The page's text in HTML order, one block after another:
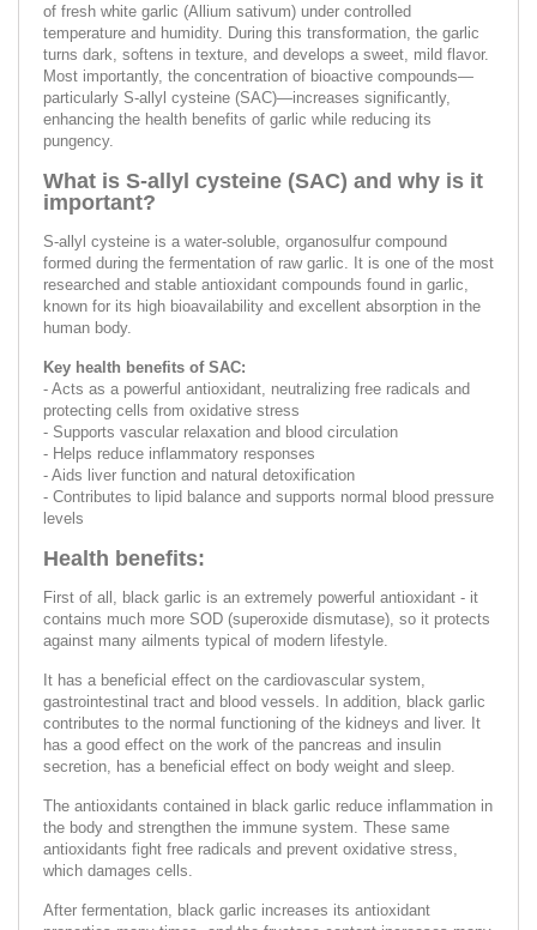
of fresh white garlic (Allium sativum) under controlled
temperature and humidity. During this transformation, the garlic
turns dark, softens in texture, and develops a sweet, mild flavor.
Most importantly, the concentration of bioactive compounds—
particularly S-allyl cysteine (SAC)—increases significantly,
enhancing the health benefits of garlic while reducing its
pungency.
What is S-allyl cysteine (SAC) and why is it
important?
S-allyl cysteine is a water-soluble, organosulfur compound
formed during the fermentation of raw garlic. It is one of the most
researched and stable antioxidant compounds found in garlic,
known for its high bioavailability and excellent absorption in the
human body.
Key health benefits of SAC:
- Acts as a powerful antioxidant, neutralizing free radicals and
protecting cells from oxidative stress
- Supports vascular relaxation and blood circulation
- Helps reduce inflammatory responses
- Aids liver function and natural detoxification
- Contributes to lipid balance and supports normal blood pressure
levels
Health benefits:
First of all, black garlic is an extremely powerful antioxidant - it
contains much more SOD (superoxide dismutase), so it protects
against many ailments typical of modern lifestyle.
It has a beneficial effect on the cardiovascular system,
gastrointestinal tract and blood vessels. In addition, black garlic
contributes to the normal functioning of the kidneys and liver. It
has a good effect on the work of the pancreas and insulin
secretion, has a beneficial effect on body weight and sleep.
The antioxidants contained in black garlic reduce inflammation in
the body and strengthen the immune system. These same
antioxidants fight free radicals and prevent oxidative stress,
which damages cells.
After fermentation, black garlic increases its antioxidant